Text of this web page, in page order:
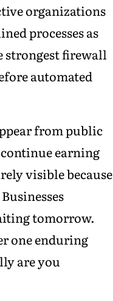
organizations
processes as
strongest firewall
automated
from public
earning
visible because
tomorrow.
one enduring
are you